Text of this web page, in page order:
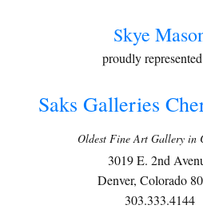
Skye
proudly
Saks Galleries
Oldest Fine Art Gallery in
3019 E. 2nd
Denver, Colorado
303.333.4144